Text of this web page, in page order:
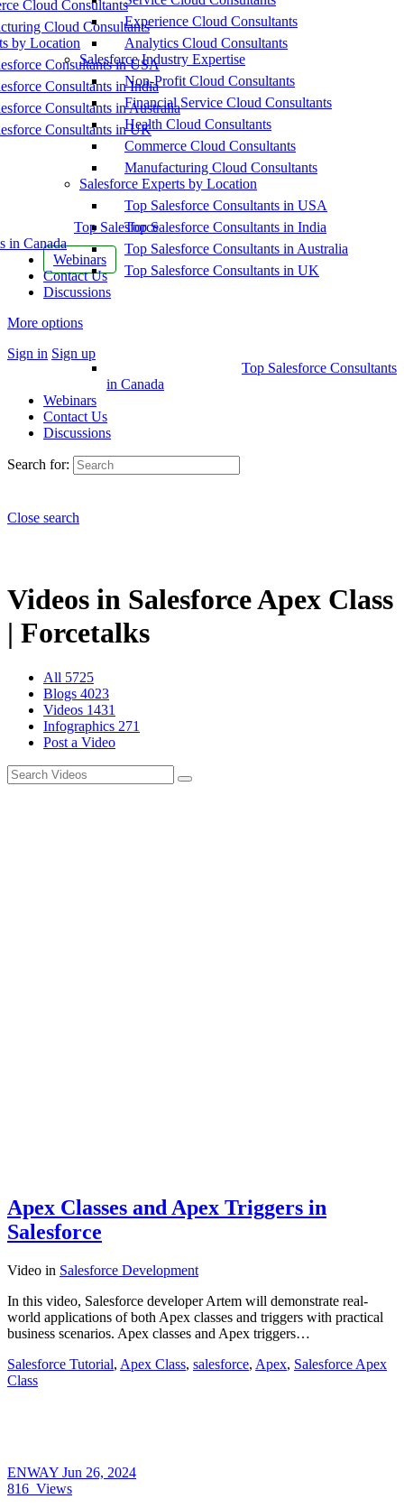
Cloud Consultants
Cloud Consultants
by Location
Consultants in USA
Consultants in India
Consultants in Australia
Consultants in UK
Top Salesforce
in Canada
Webinars
Contact Us
Discussions
More options
Sign in Sign up
Experience Cloud Consultants
Analytics Cloud Consultants
Salesforce Industry Expertise
Non-Profit Cloud Consultants
Financial Service Cloud Consultants
Health Cloud Consultants
Commerce Cloud Consultants
Manufacturing Cloud Consultants
Salesforce Experts by Location
Top Salesforce Consultants in USA
Top Salesforce Consultants in India
Top Salesforce Consultants in Australia
Top Salesforce Consultants in UK
Top Salesforce Consultants
in Canada
Webinars
Contact Us
Discussions
Search for:
Close search
Videos in Salesforce Apex Class
| Forcetalks
All 5725
Blogs 4023
Videos 1431
Infographics 271
Post a Video
Apex Classes and Apex Triggers in
Salesforce
Video in Salesforce Development
In this video, Salesforce developer Artem will demonstrate real-
world applications of both Apex classes and triggers with practical
business scenarios. Apex classes and Apex triggers…
Salesforce Tutorial, Apex Class, salesforce, Apex, Salesforce Apex
Class
ENWAY Jun 26, 2024
816 Views